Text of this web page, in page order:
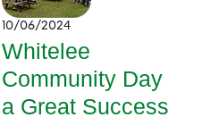
10/06/2024
Whitelee
Community Day
a Great Success